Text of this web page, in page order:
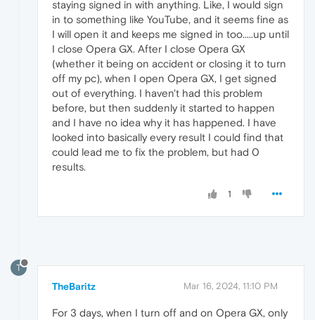
staying signed in with anything. Like, I would sign
in to something like YouTube, and it seems fine as
I will open it and keeps me signed in too.....up until
I close Opera GX. After I close Opera GX
(whether it being on accident or closing it to turn
off my pc), when I open Opera GX, I get signed
out of everything. I haven't had this problem
before, but then suddenly it started to happen
and I have no idea why it has happened. I have
looked into basically every result I could find that
could lead me to fix the problem, but had 0
results.
1
T
TheBaritz Mar 16, 2024, 11:10 PM
For 3 days, when I turn off and on Opera GX, only